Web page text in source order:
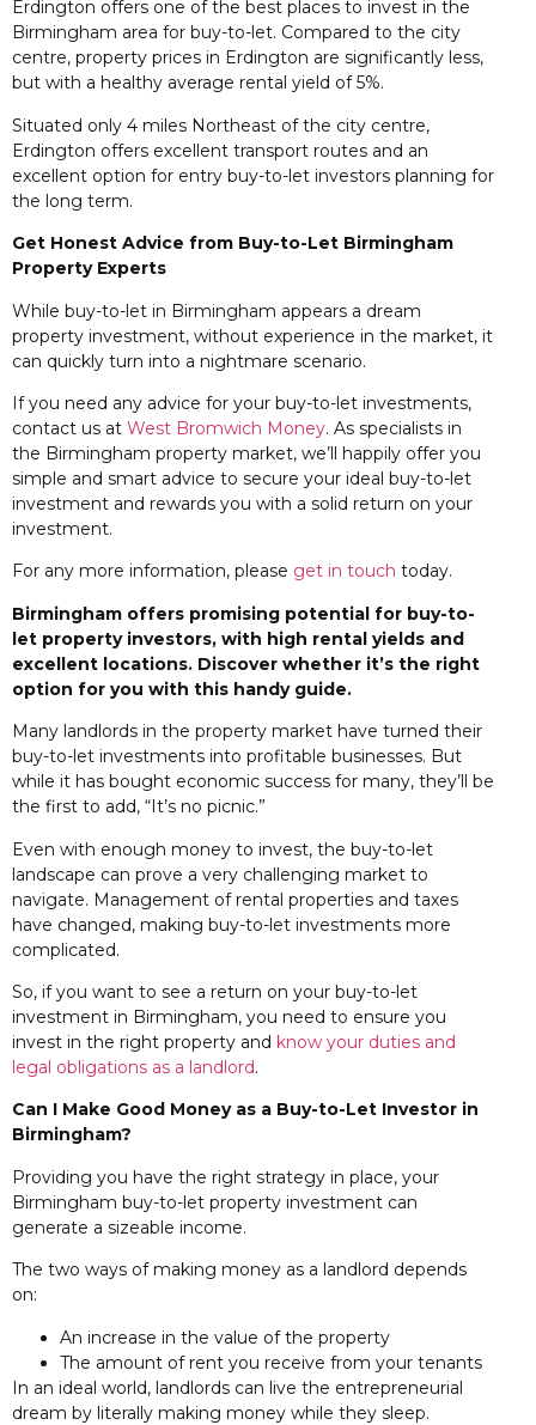
Erdington offers one of the best places to invest in the
Birmingham area for buy-to-let. Compared to the city
centre, property prices in Erdington are significantly less,
but with a healthy average rental yield of 5%.
Situated only 4 miles Northeast of the city centre,
Erdington offers excellent transport routes and an
excellent option for entry buy-to-let investors planning for
the long term.
Get Honest Advice from Buy-to-Let Birmingham
Property Experts
While buy-to-let in Birmingham appears a dream
property investment, without experience in the market, it
can quickly turn into a nightmare scenario.
If you need any advice for your buy-to-let investments,
contact us at West Bromwich Money. As specialists in
the Birmingham property market, we’ll happily offer you
simple and smart advice to secure your ideal buy-to-let
investment and rewards you with a solid return on your
investment.
For any more information, please get in touch today.
Birmingham offers promising potential for buy-to-
let property investors, with high rental yields and
excellent locations. Discover whether it’s the right
option for you with this handy guide.
Many landlords in the property market have turned their
buy-to-let investments into profitable businesses. But
while it has bought economic success for many, they’ll be
the first to add, “It’s no picnic.”
Even with enough money to invest, the buy-to-let
landscape can prove a very challenging market to
navigate. Management of rental properties and taxes
have changed, making buy-to-let investments more
complicated.
So, if you want to see a return on your buy-to-let
investment in Birmingham, you need to ensure you
invest in the right property and know your duties and
legal obligations as a landlord.
Can I Make Good Money as a Buy-to-Let Investor in
Birmingham?
Providing you have the right strategy in place, your
Birmingham buy-to-let property investment can
generate a sizeable income.
The two ways of making money as a landlord depends
on:
An increase in the value of the property
The amount of rent you receive from your tenants
In an ideal world, landlords can live the entrepreneurial
dream by literally making money while they sleep.